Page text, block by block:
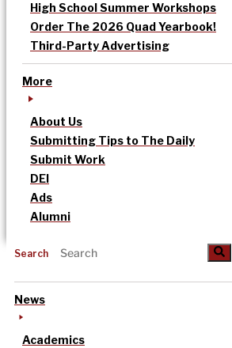
High School Summer Workshops
Order The 2026 Quad Yearbook!
Third-Party Advertising
More
About Us
Submitting Tips to The Daily
Submit Work
DEI
Ads
Alumni
Search
News
Academics